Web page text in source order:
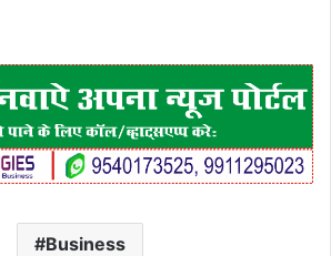
Business